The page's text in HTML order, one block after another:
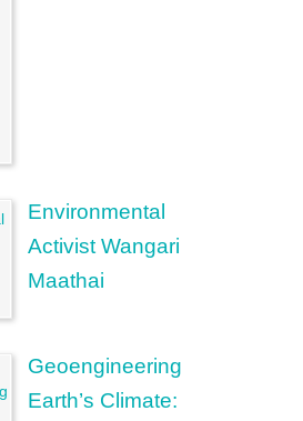
Environmental
Activist Wangari
Maathai
Geoengineering
Earth’s Climate: